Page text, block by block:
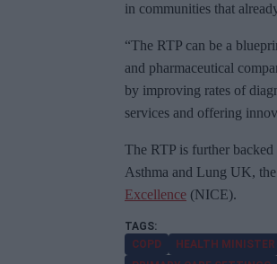
in communities that
“The RTP can be a
and pharmaceutical
by improving rates of
services and offering
The RTP is further
Asthma and Lung UK,
Excellence (NICE).
COPD HEALTH MINISTER